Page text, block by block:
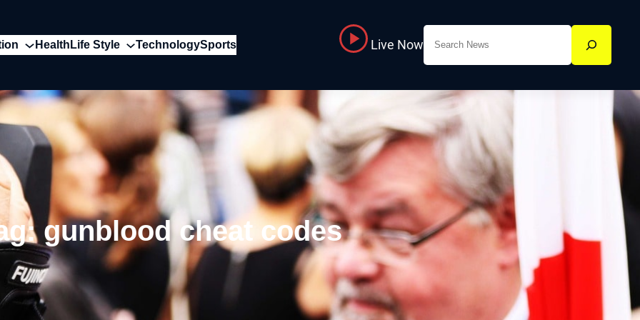
Health Life Style TechnologySports Live Now
gunblood cheat codes